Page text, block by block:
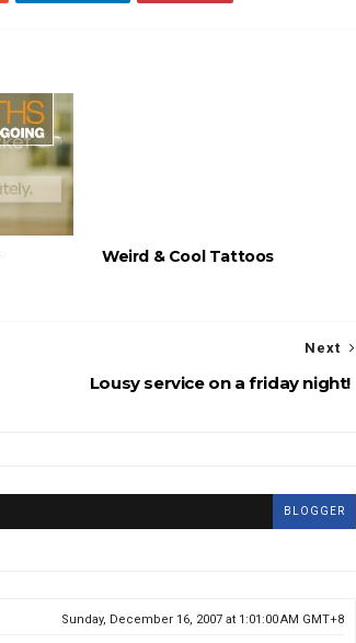
Weird & Cool Tattoos
Next
Lousy service on a friday night!
BLOGGER
Sunday, December 16, 2007 at 1:01:00 AM GMT+8